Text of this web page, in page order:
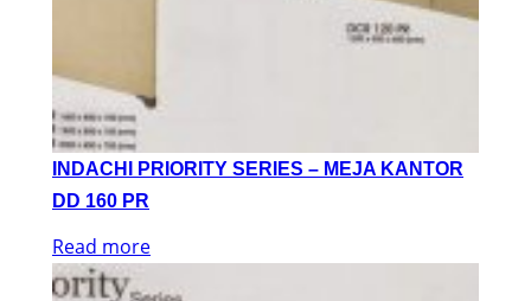
INDACHI PRIORITY SERIES – MEJA KANTOR
DD 160 PR
Read more